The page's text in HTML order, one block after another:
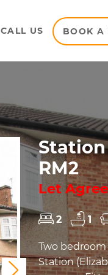
CALL US BOOK A
Next
Station
RM2
Let
2 1
Two
Station